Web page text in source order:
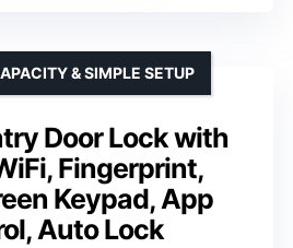
Door Lock with
Fingerprint,
Keypad, App
Auto Lock
& SIMPLE SETUP